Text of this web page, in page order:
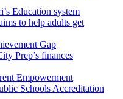
Education system
to help adults get
Gap
Prep’s finances
Empowerment
Schools Accreditation